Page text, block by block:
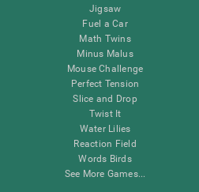
Jigsaw
Fuel a Car
Math Twins
Minus Malus
Mouse Challenge
Perfect Tension
Slice and Drop
Twist It
Water Lilies
Reaction Field
Words Birds
See More Games...